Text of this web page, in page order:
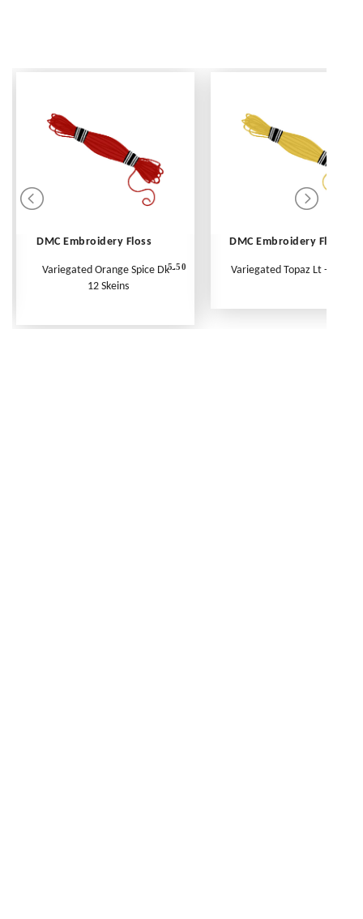
DMC Embroidery Floss
Variegated Orange Spice Dk -
12 Skeins
5.50
DMC Embroidery Floss
Variegated Topaz Lt - Per